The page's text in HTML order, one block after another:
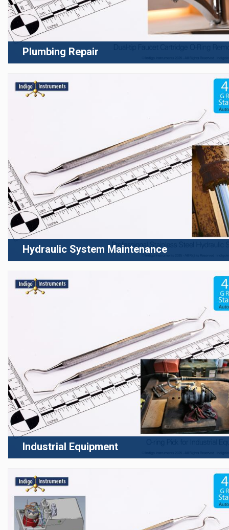
Plumbing Repair
Hydraulic System Maintenance
Industrial Equipment